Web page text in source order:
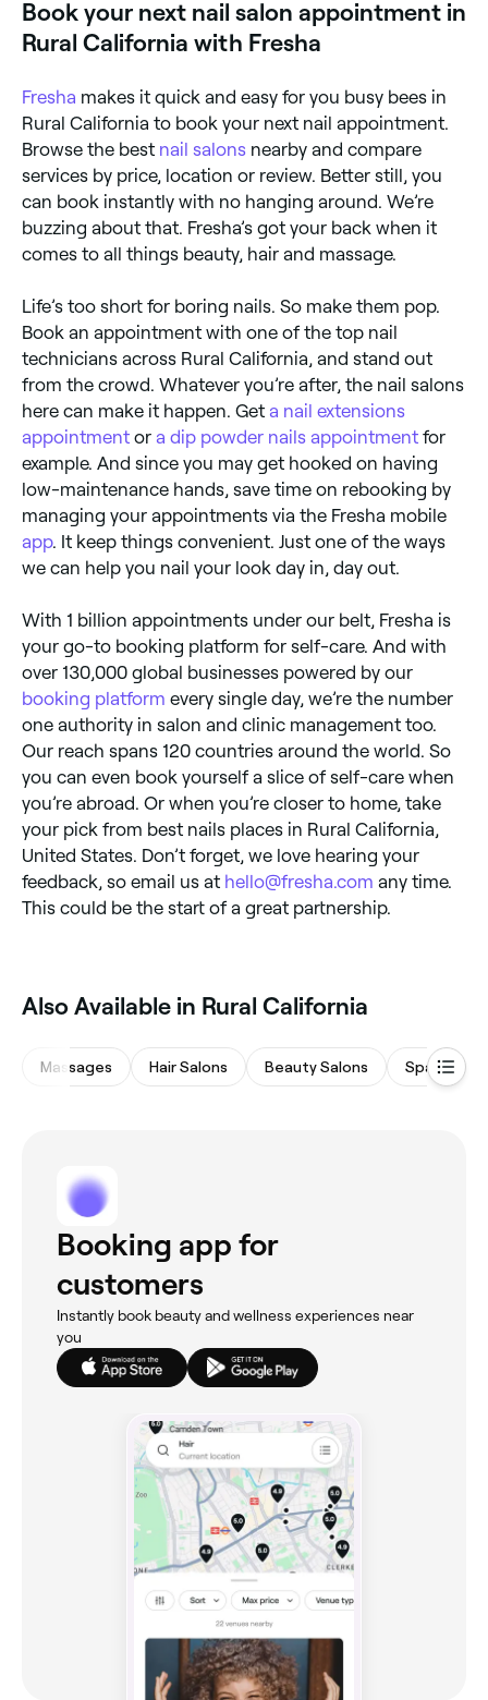
availability.
Book your next nail salon appointment in
Rural California with Fresha
Fresha makes it quick and easy for you busy bees in
Rural California to book your next nail appointment.
Browse the best nail salons nearby and compare
services by price, location or review. Better still, you
can book instantly with no hanging around. We’re
buzzing about that. Fresha’s got your back when it
comes to all things beauty, hair and massage.
Life’s too short for boring nails. So make them pop.
Book an appointment with one of the top nail
technicians across Rural California, and stand out
from the crowd. Whatever you’re after, the nail salons
here can make it happen. Get a nail extensions
appointment or a dip powder nails appointment for
example. And since you may get hooked on having
low-maintenance hands, save time on rebooking by
managing your appointments via the Fresha mobile
app. It keep things convenient. Just one of the ways
we can help you nail your look day in, day out.
With 1 billion appointments under our belt, Fresha is
your go-to booking platform for self-care. And with
over 130,000 global businesses powered by our
booking platform every single day, we’re the number
one authority in salon and clinic management too.
Our reach spans 120 countries around the world. So
you can even book yourself a slice of self-care when
you’re abroad. Or when you’re closer to home, take
your pick from best nails places in Rural California,
United States. Don’t forget, we love hearing your
feedback, so email us at hello@fresha.com any time.
This could be the start of a great partnership.
Also Available in Rural California
Massages Hair Salons Beauty Salons Spas &
Booking app for
customers
Instantly book beauty and wellness experiences near
you